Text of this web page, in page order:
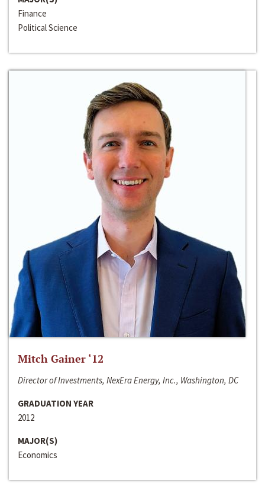
Finance
Political Science
Mitch Gainer ‘12
Director of Investments, NexEra Energy, Inc., Washington, DC
GRADUATION YEAR
2012
MAJOR(S)
Economics